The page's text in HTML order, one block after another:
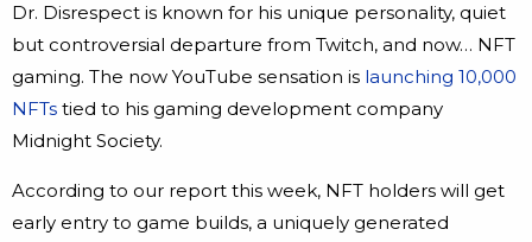
Dr. Disrespect is known for his unique personality, quiet
but controversial departure from Twitch, and now… NFT
gaming. The now YouTube sensation is launching 10,000
NFTs tied to his gaming development company
Midnight Society.
According to our report this week, NFT holders will get
early entry to game builds, a uniquely generated